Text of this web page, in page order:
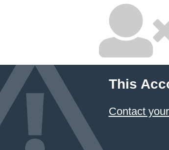
This
Contact